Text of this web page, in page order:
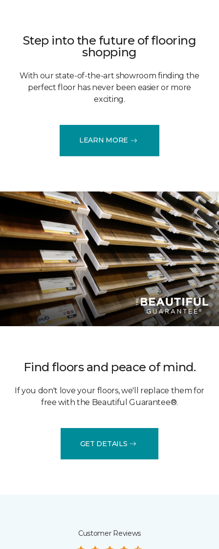
Step into the future of flooring
shopping
With our state-of-the-art showroom finding the
perfect floor has never been easier or more
exciting.
LEARN MORE
Find floors and peace of mind.
If you don't love your floors, we'll replace them for
free with the Beautiful Guarantee®.
GET DETAILS
Customer Reviews